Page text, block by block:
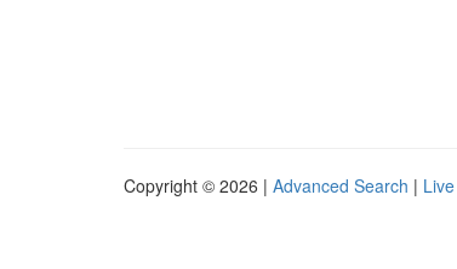
Copyright © 2026 | Advanced Search | Live